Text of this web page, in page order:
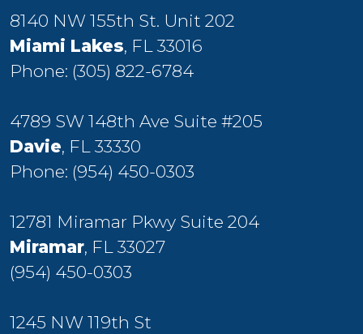
8140 NW 155th St. Unit 202
Miami Lakes, FL 33016
Phone: (305) 822-6784
4789 SW 148th Ave Suite #205
Davie, FL 33330
Phone: (954) 450-0303
12781 Miramar Pkwy Suite 204
Miramar, FL 33027
(954) 450-0303
1245 NW 119th St